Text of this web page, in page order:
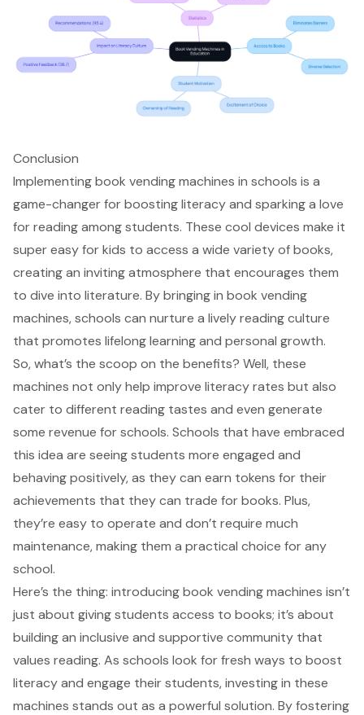
Conclusion
Implementing book vending machines in schools is a
game-changer for boosting literacy and sparking a love
for reading among students. These cool devices make it
super easy for kids to access a wide variety of books,
creating an inviting atmosphere that encourages them
to dive into literature. By bringing in book vending
machines, schools can nurture a lively reading culture
that promotes lifelong learning and personal growth.
So, what’s the scoop on the benefits? Well, these
machines not only help improve literacy rates but also
cater to different reading tastes and even generate
some revenue for schools. Schools that have embraced
this idea are seeing students more engaged and
behaving positively, as they can earn tokens for their
achievements that they can trade for books. Plus,
they’re easy to operate and don’t require much
maintenance, making them a practical choice for any
school.
Here’s the thing: introducing book vending machines isn’t
just about giving students access to books; it’s about
building an inclusive and supportive community that
values reading. As schools look for fresh ways to boost
literacy and engage their students, investing in these
machines stands out as a powerful solution. By fostering